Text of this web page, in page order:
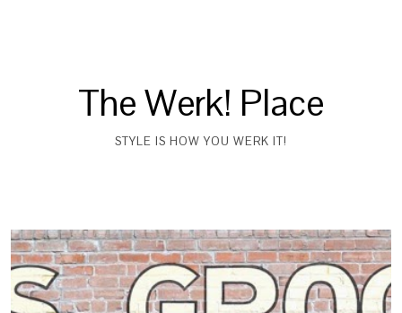
The Werk! Place
STYLE IS HOW YOU WERK IT!